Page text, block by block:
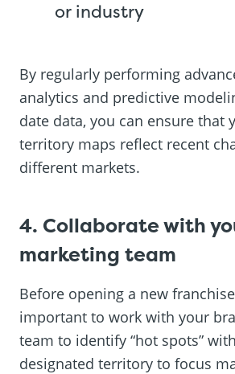
or industry
By regularly performing
analytics and predictive
date data, you can ensure that
territory maps reflect recent
different markets.
4. Collaborate with
marketing team
Before opening a new
important to work with your
team to identify “hot spots”
designated territory to focus